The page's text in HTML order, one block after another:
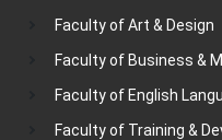
Faculty of Art & Design
Faculty of Business &
Faculty of English
Faculty of Training &